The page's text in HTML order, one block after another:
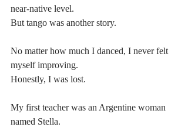
near-native level.
But tango was another story.
No matter how much I danced, I never felt
myself improving.
Honestly, I was lost.
My first teacher was an Argentine woman
named Stella.